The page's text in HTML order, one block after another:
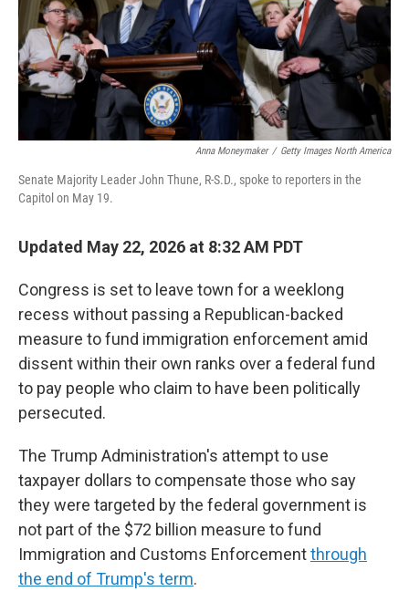
Anna Moneymaker / Getty Images North America
Senate Majority Leader John Thune, R-S.D., spoke to reporters in the
Capitol on May 19.
Updated May 22, 2026 at 8:32 AM PDT
Congress is set to leave town for a weeklong
recess without passing a Republican-backed
measure to fund immigration enforcement amid
dissent within their own ranks over a federal fund
to pay people who claim to have been politically
persecuted.
The Trump Administration's attempt to use
taxpayer dollars to compensate those who say
they were targeted by the federal government is
not part of the $72 billion measure to fund
Immigration and Customs Enforcementthrough
the end of Trump's term.